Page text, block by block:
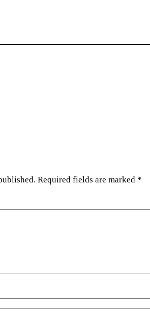
Required fields are marked *